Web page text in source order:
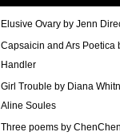
Elusive Ovary by Jenn
Capsaicin and Ars Poetica
Handler
Girl Trouble by Diana
Aline Soules
Three poems by